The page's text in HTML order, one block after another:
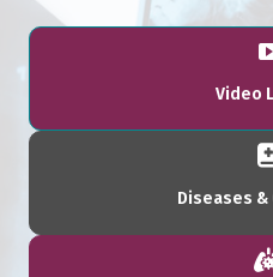
Video
Diseases